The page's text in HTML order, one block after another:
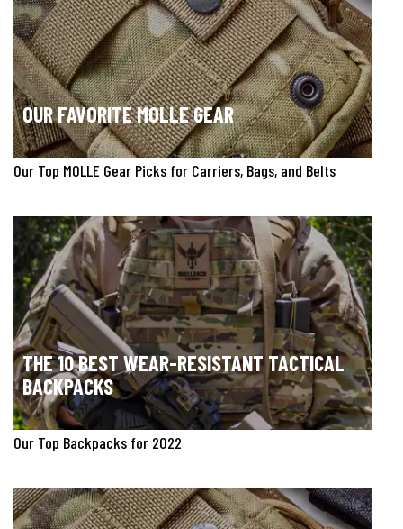
OUR FAVORITE MOLLE GEAR
Our Top MOLLE Gear Picks for Carriers, Bags, and Belts
THE 10 BEST WEAR-RESISTANT TACTICAL
BACKPACKS
Our Top Backpacks for 2022